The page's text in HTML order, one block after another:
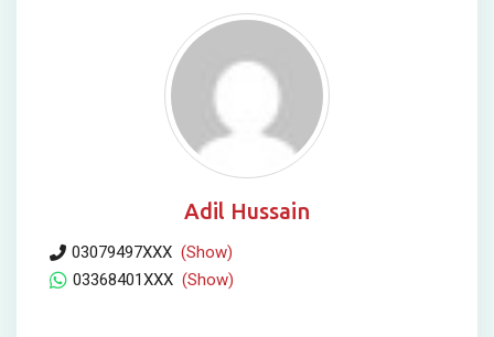
Adil Hussain
03079497XXX (Show)
03368401XXX (Show)